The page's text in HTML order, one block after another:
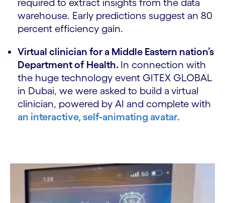
required to extract insights from the data
warehouse. Early predictions suggest an 80
percent efficiency gain.
Virtual clinician for a Middle Eastern nation’s
Department of Health. In connection with
the huge technology event GITEX GLOBAL
in Dubai, we were asked to build a virtual
clinician, powered by AI and complete with
an interactive, self-animating avatar.